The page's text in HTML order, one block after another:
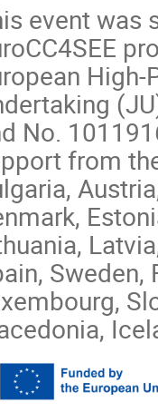
event was
No.
from
Sweden,